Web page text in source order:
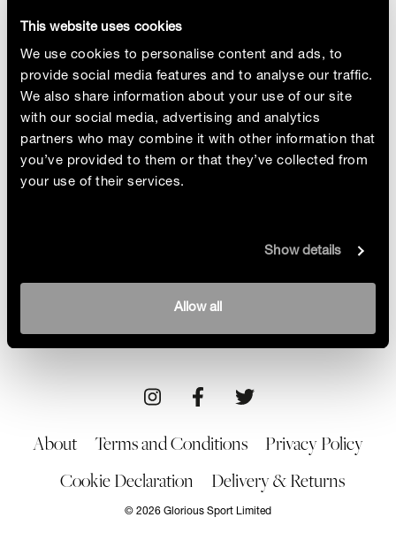
This website uses cookies
We use cookies to personalise content and ads, to
provide social media features and to analyse our traffic.
We also share information about your use of our site
with our social media, advertising and analytics
partners who may combine it with other information that
you’ve provided to them or that they’ve collected from
your use of their services.
Show details
Allow all
“This condition can cause long-term and
devastating damage to your physical and mental
health.” Cross-country runner Pippa Woolven
talks about RED-S, her recovery and how she’s
educating women about it
Brand/Product 12/09/22
About Terms and Conditions
Privacy Policy
Cookie Declaration
Delivery & Returns
© 2026 Glorious Sport Limited